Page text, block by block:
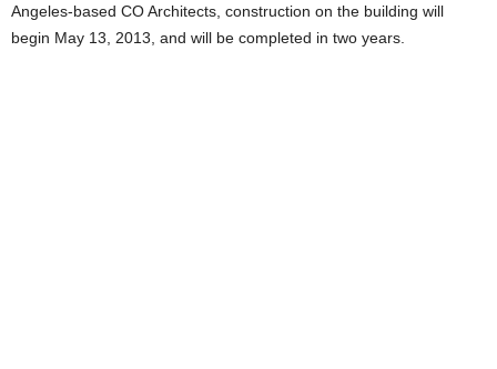
Angeles-based CO Architects, construction on the building will
begin May 13, 2013, and will be completed in two years.